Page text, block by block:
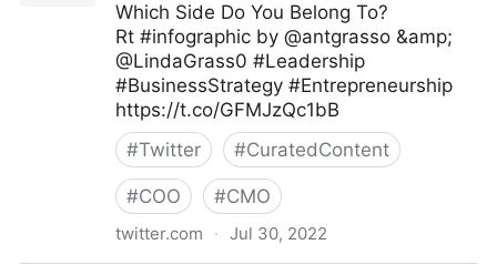
Which Side Do You Belong To?
Rt #infographic by @antgrasso &amp;
@LindaGrass0 #Leadership
#BusinessStrategy #Entrepreneurship
https://t.co/GFMJzQc1bB
#Twitter #CuratedContent
#COO #CMO
twitter.com · Jul 30, 2022